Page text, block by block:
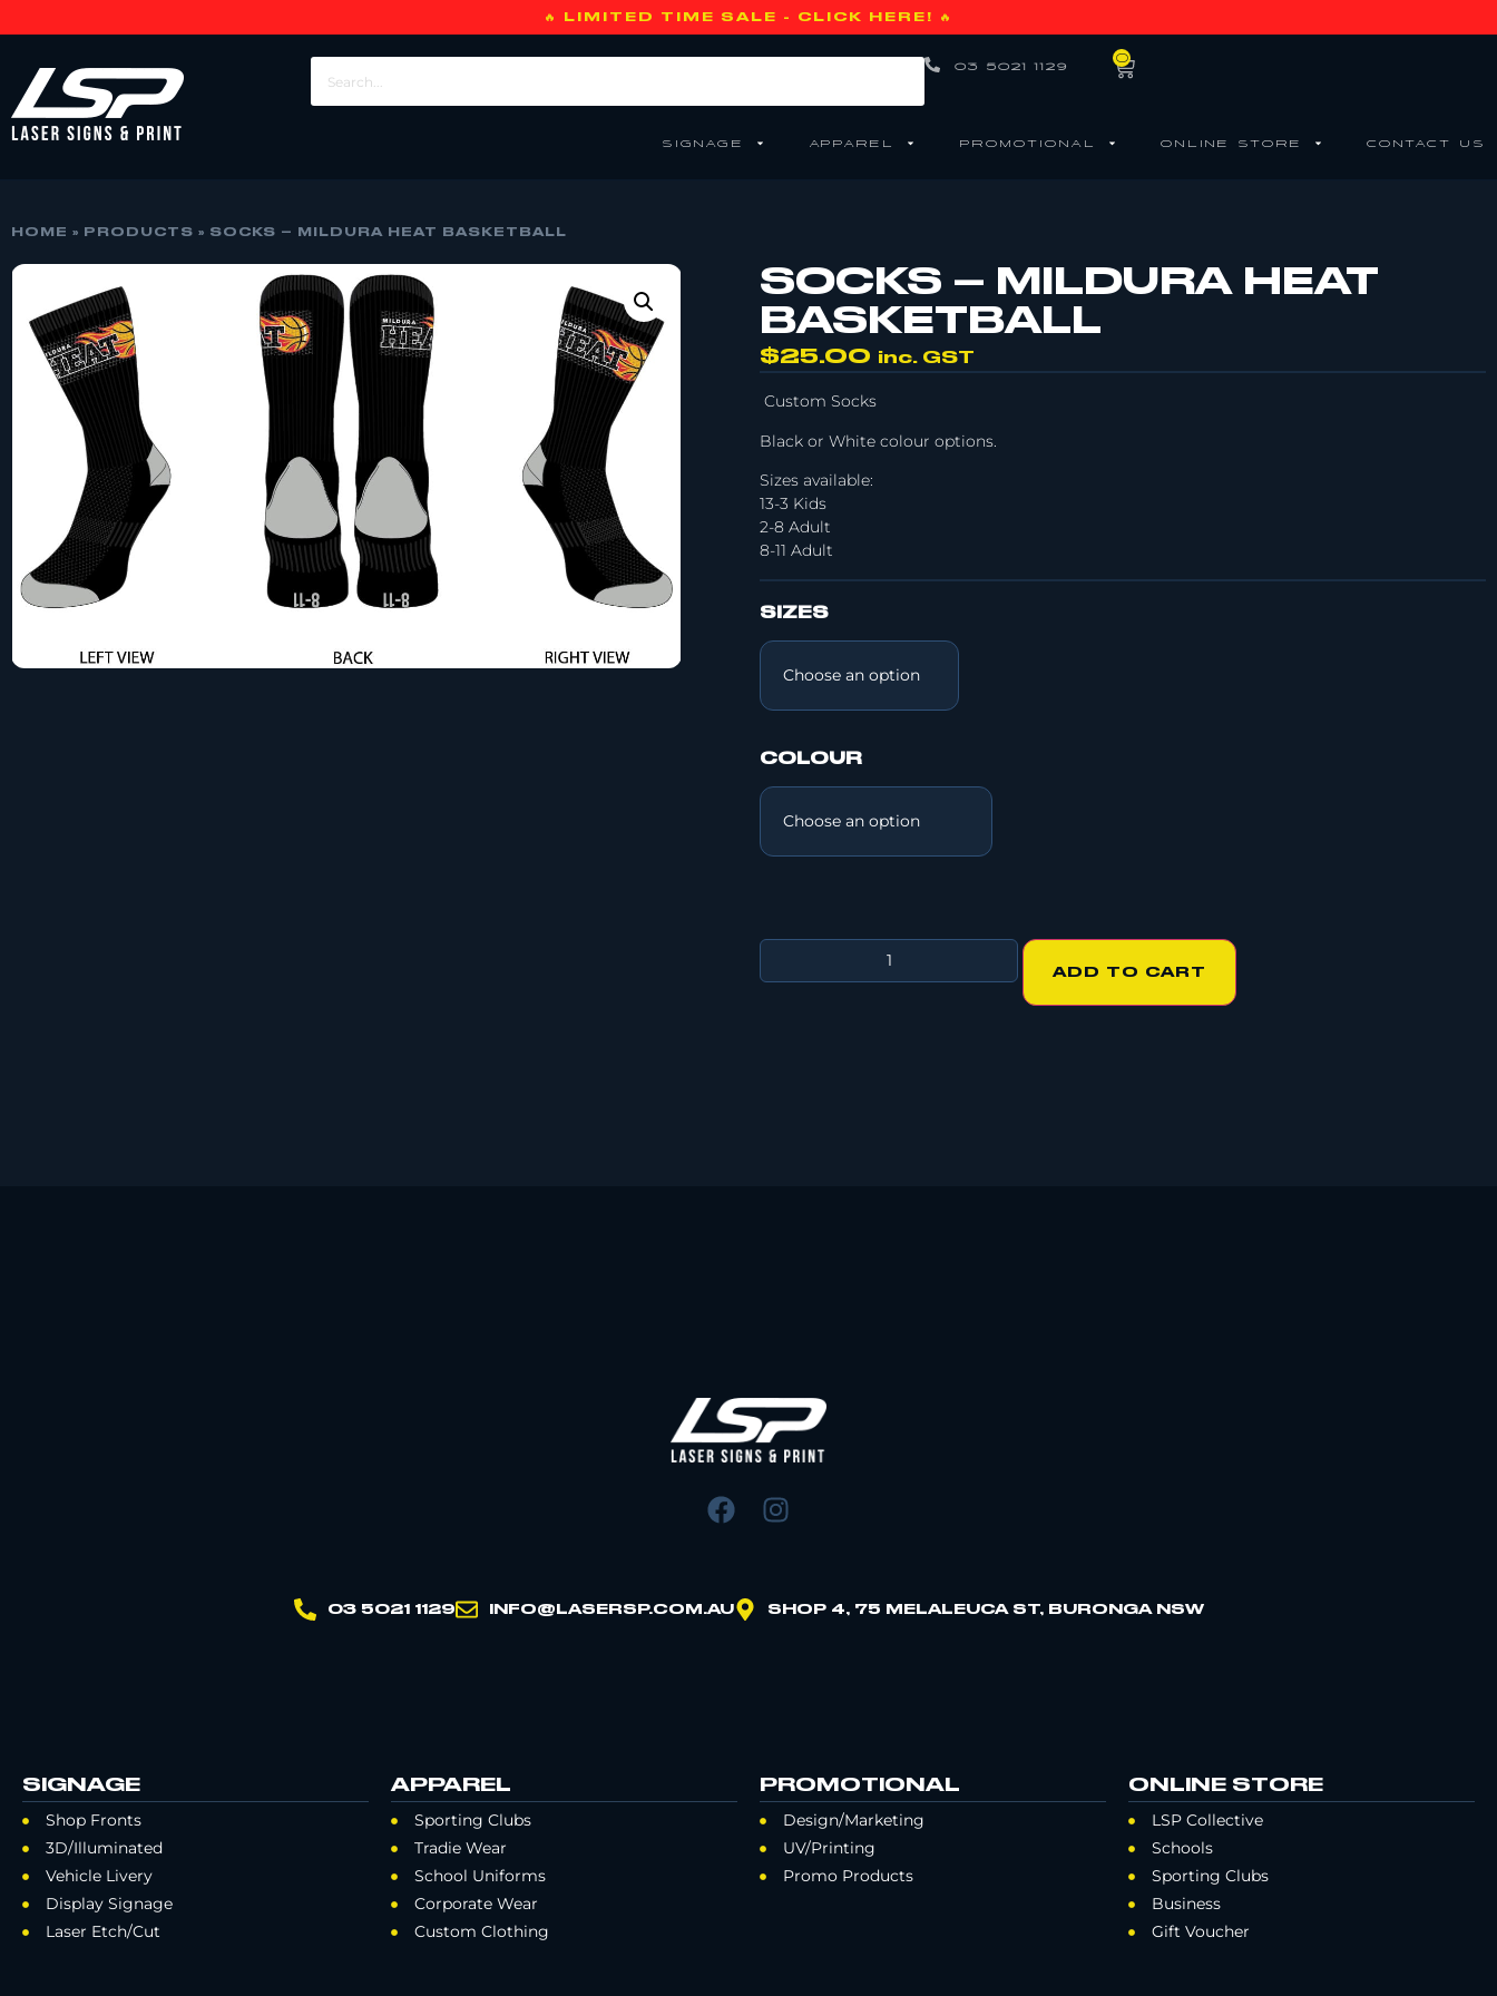
🔥 LIMITED TIME SALE - CLICK HERE! 🔥
03 5021 1129 0
SIGNAGE APPAREL PROMOTIONAL ONLINE STORE CONTACT US
HOME » PRODUCTS » SOCKS – MILDURA HEAT BASKETBALL
SOCKS – MILDURA HEAT
BASKETBALL
$25.00 inc. GST
Custom Socks
Black or White colour options.
Sizes available:
13-3 Kids
2-8 Adult
8-11 Adult
SIZES
COLOUR
ADD TO CART
03 5021 1129 INFO@LASERSP.COM.AU SHOP 4, 75 MELALEUCA ST, BURONGA NSW
SIGNAGE
Shop Fronts
3D/Illuminated
Vehicle Livery
Display Signage
Laser Etch/Cut
APPAREL
Sporting Clubs
Tradie Wear
School Uniforms
Corporate Wear
Custom Clothing
PROMOTIONAL
Design/Marketing
UV/Printing
Promo Products
ONLINE STORE
LSP Collective
Schools
Sporting Clubs
Business
Gift Voucher